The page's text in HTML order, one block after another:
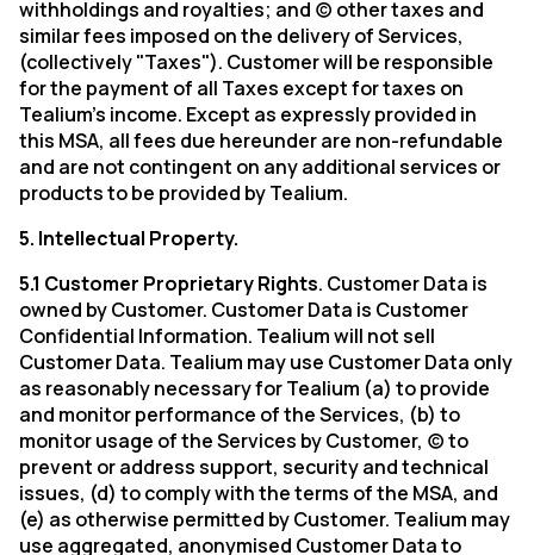
withholdings and royalties; and (c) other taxes and
similar fees imposed on the delivery of Services,
(collectively "Taxes"). Customer will be responsible
for the payment of all Taxes except for taxes on
Tealium’s income. Except as expressly provided in
this MSA, all fees due hereunder are non-refundable
and are not contingent on any additional services or
products to be provided by Tealium.
5. Intellectual Property.
5.1 Customer Proprietary Rights. Customer Data is
owned by Customer. Customer Data is Customer
Confidential Information. Tealium will not sell
Customer Data. Tealium may use Customer Data only
as reasonably necessary for Tealium (a) to provide
and monitor performance of the Services, (b) to
monitor usage of the Services by Customer, (c) to
prevent or address support, security and technical
issues, (d) to comply with the terms of the MSA, and
(e) as otherwise permitted by Customer. Tealium may
use aggregated, anonymised Customer Data to